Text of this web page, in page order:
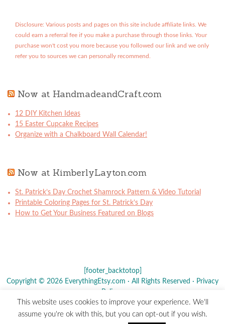
Disclosure: Various posts and pages on this site include affiliate links. We
could earn a referral fee if you make a purchase through those links. Your
purchase won't cost you more because you followed our link and we only
refer you to sources we can personally recommend.
Now at HandmadeandCraft.com
12 DIY Kitchen Ideas
15 Easter Cupcake Recipes
Organize with a Chalkboard Wall Calendar!
Now at KimberlyLayton.com
St. Patrick’s Day Crochet Shamrock Pattern & Video Tutorial
Printable Coloring Pages for St. Patrick’s Day
How to Get Your Business Featured on Blogs
[footer_backtotop]
Copyright © 2026 EverythingEtsy.com · All Rights Reserved · Privacy
Policy
The term "Etsy" is a registered trademark ofEtsy , Inc. - This site is
This website uses cookies to improve your experience. We'll
assume you're ok with this, but you can opt-out if you wish.